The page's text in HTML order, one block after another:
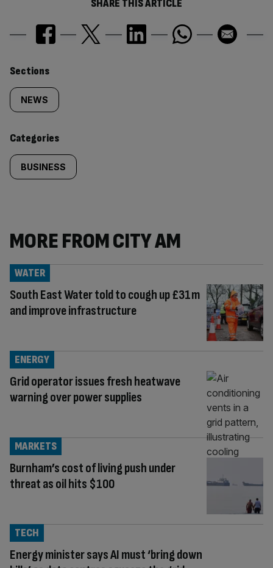
SHARE THIS ARTICLE
Similarly
tagged
content:
Sections
NEWS
Categories
BUSINESS
MORE FROM CITY AM
South East Water told to cough up £31m
and improve infrastructure
WATER
Grid operator issues fresh heatwave
warning over power supplies
ENERGY
Burnham’s cost of living push under
threat as oil hits $100
MARKETS
Energy minister says AI must ‘bring down
TECH